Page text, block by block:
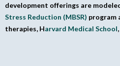
development offerings are
Stress Reduction (MBSR) program
therapies, Harvard Medical School